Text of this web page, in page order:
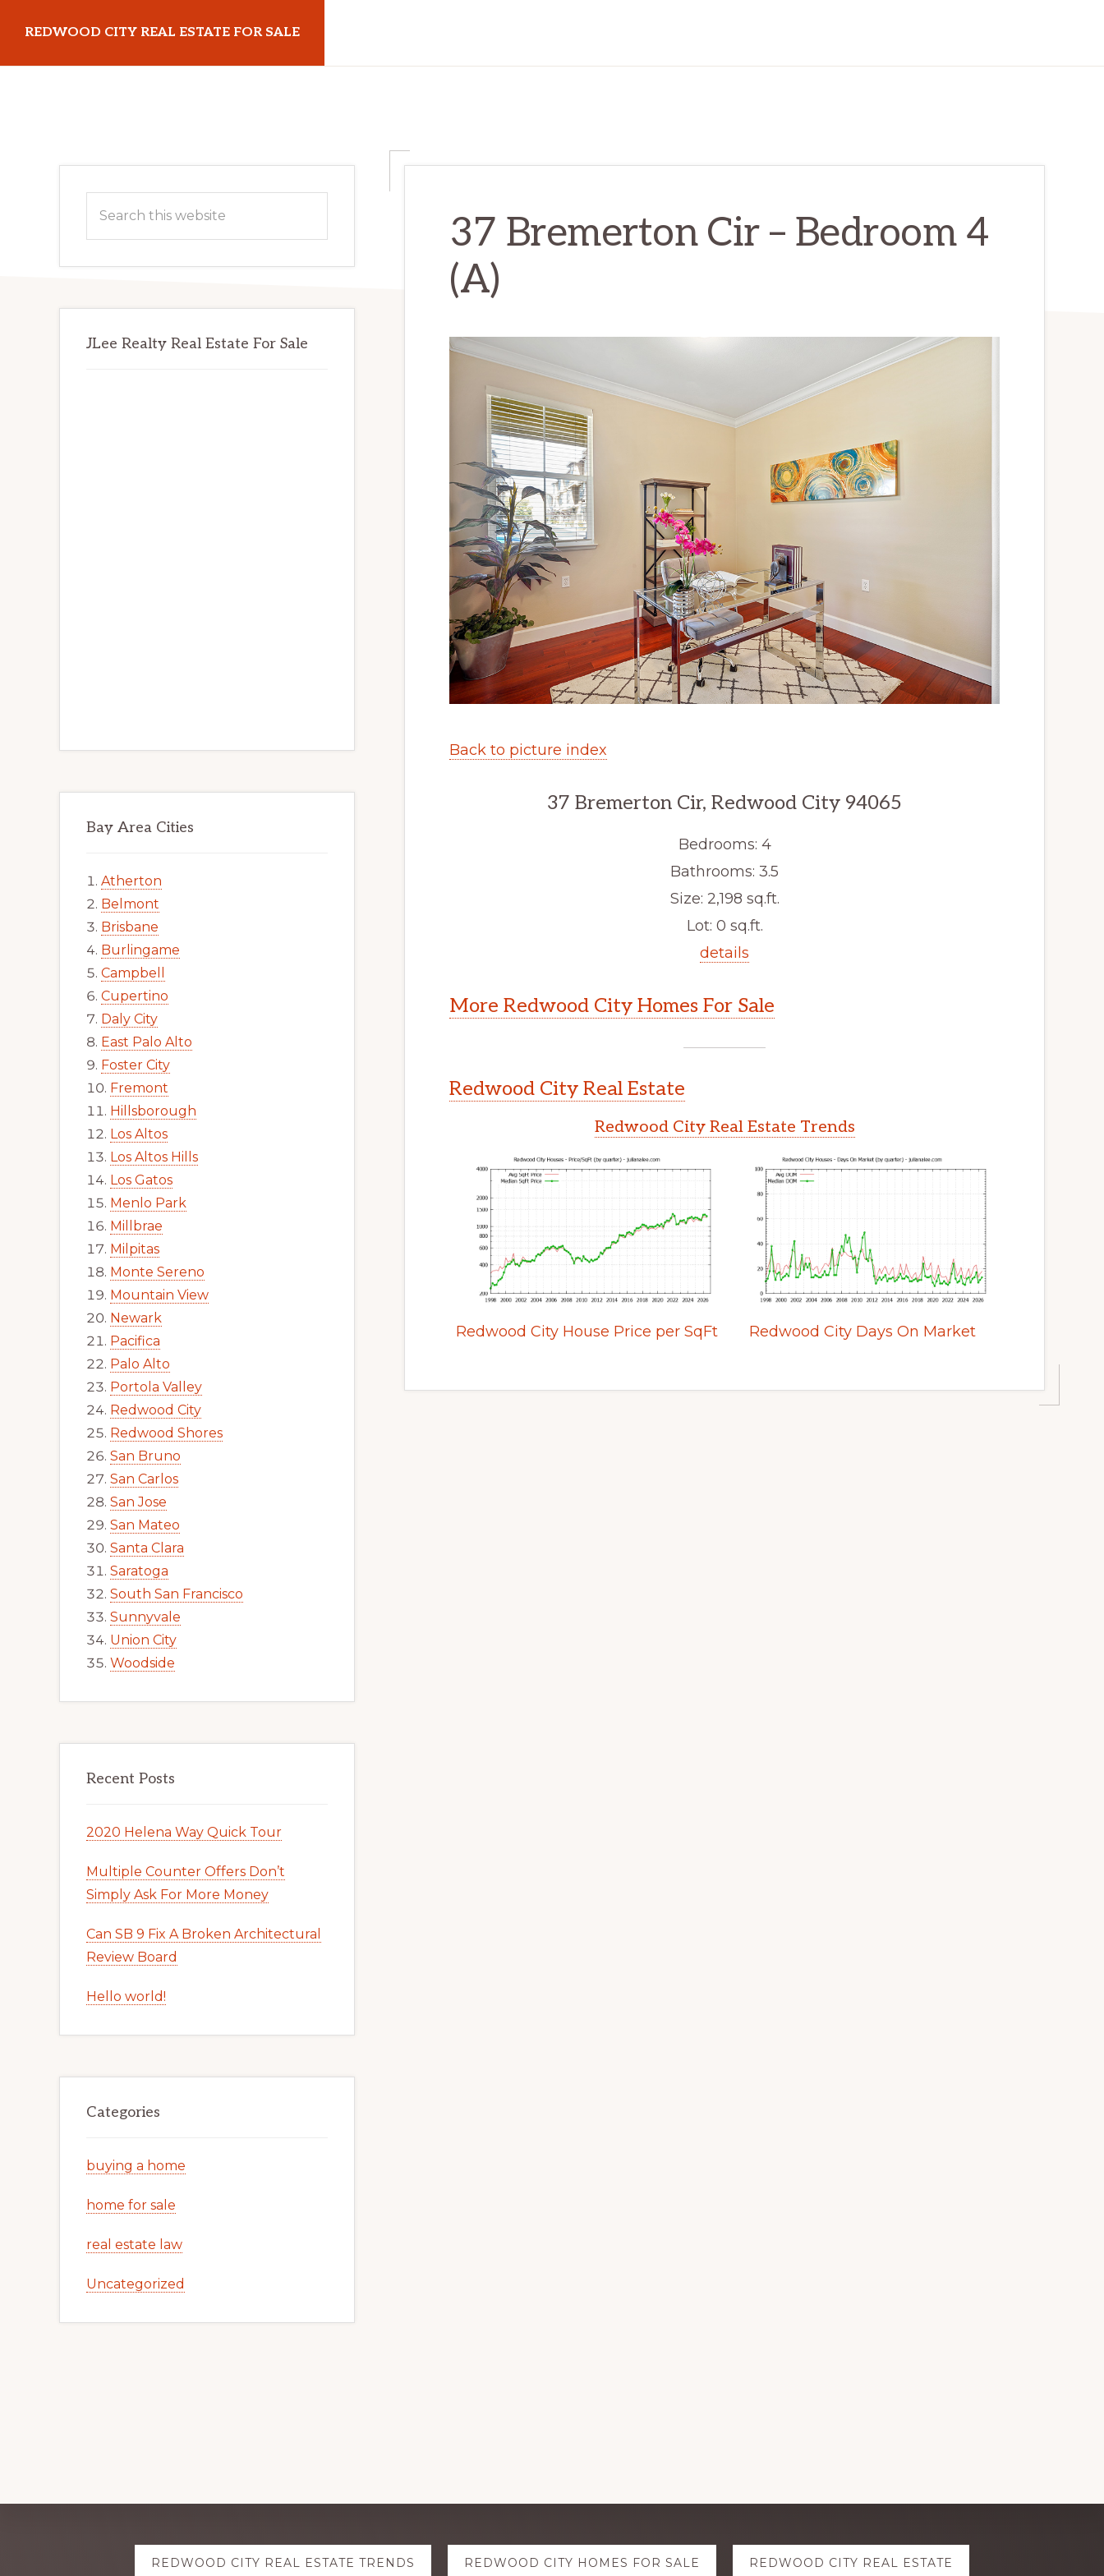
main
primary
REDWOOD CITY REAL ESTATE FOR SALE
37 Bremerton Cir – Bedroom 4
(A)
Back to picture index
37 Bremerton Cir, Redwood City 94065
Bedrooms: 4
Bathrooms: 3.5
Size: 2,198 sq.ft.
Lot: 0 sq.ft.
details
More Redwood City Homes For Sale
Redwood City Real Estate
Redwood City Real Estate Trends
Redwood City House Price per SqFt Redwood City Days On Market
Primary
Sidebar
this
JLee Realty Real Estate For Sale
Bay Area Cities
Atherton
Belmont
Brisbane
Burlingame
Campbell
Cupertino
Daly City
East Palo Alto
Foster City
Fremont
Hillsborough
Los Altos
Los Altos Hills
Los Gatos
Menlo Park
Millbrae
Milpitas
Monte Sereno
Mountain View
Newark
Pacifica
Palo Alto
Portola Valley
Redwood City
Redwood Shores
San Bruno
San Carlos
San Jose
San Mateo
Santa Clara
Saratoga
South San Francisco
Sunnyvale
Union City
Woodside
Recent Posts
2020 Helena Way Quick Tour
Multiple Counter Offers Don’t
Simply Ask For More Money
Can SB 9 Fix A Broken Architectural
Review Board
Hello world!
Categories
buying a home
home for sale
real estate law
Uncategorized
ExploreREDWOOD CITY REAL ESTATE TRENDS REDWOOD CITY HOMES FOR SALE REDWOOD CITY REAL ESTATE